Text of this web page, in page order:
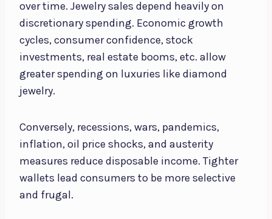
over time. Jewelry sales depend heavily on
discretionary spending. Economic growth
cycles, consumer confidence, stock
investments, real estate booms, etc. allow
greater spending on luxuries like diamond
jewelry.
Conversely, recessions, wars, pandemics,
inflation, oil price shocks, and austerity
measures reduce disposable income. Tighter
wallets lead consumers to be more selective
and frugal.